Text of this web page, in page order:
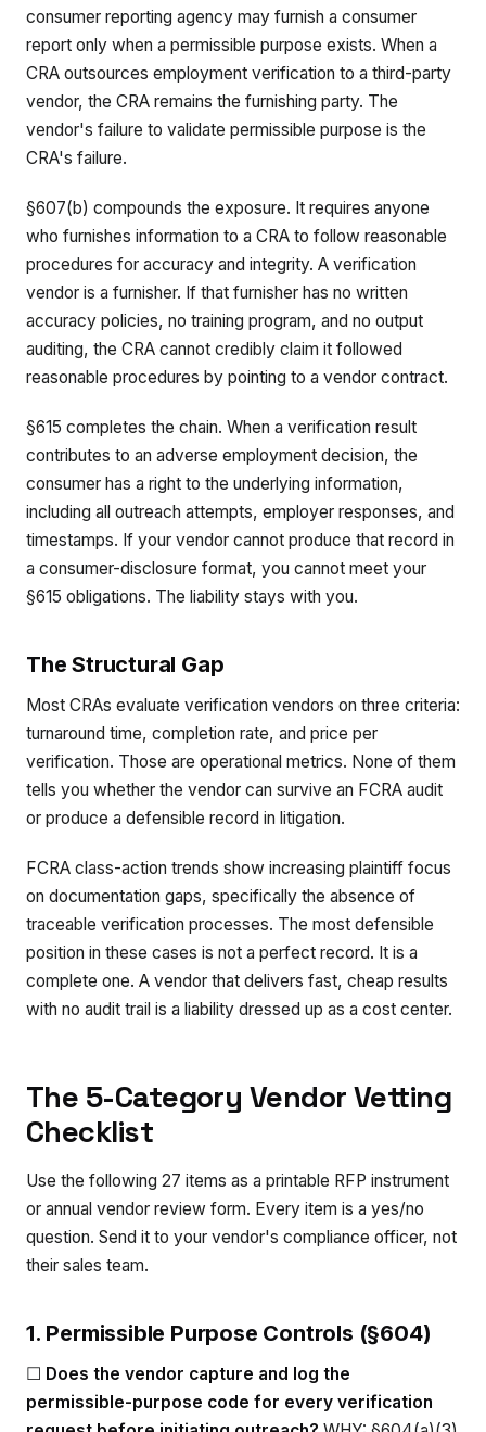
consumer reporting agency may furnish a consumer
report only when a permissible purpose exists. When a
CRA outsources employment verification to a third-party
vendor, the CRA remains the furnishing party. The
vendor's failure to validate permissible purpose is the
CRA's failure.
§607(b) compounds the exposure. It requires anyone
who furnishes information to a CRA to follow reasonable
procedures for accuracy and integrity. A verification
vendor is a furnisher. If that furnisher has no written
accuracy policies, no training program, and no output
auditing, the CRA cannot credibly claim it followed
reasonable procedures by pointing to a vendor contract.
§615 completes the chain. When a verification result
contributes to an adverse employment decision, the
consumer has a right to the underlying information,
including all outreach attempts, employer responses, and
timestamps. If your vendor cannot produce that record in
a consumer-disclosure format, you cannot meet your
§615 obligations. The liability stays with you.
The Structural Gap
Most CRAs evaluate verification vendors on three criteria:
turnaround time, completion rate, and price per
verification. Those are operational metrics. None of them
tells you whether the vendor can survive an FCRA audit
or produce a defensible record in litigation.
FCRA class-action trends show increasing plaintiff focus
on documentation gaps, specifically the absence of
traceable verification processes. The most defensible
position in these cases is not a perfect record. It is a
complete one. A vendor that delivers fast, cheap results
with no audit trail is a liability dressed up as a cost center.
The 5-Category Vendor Vetting
Checklist
Use the following 27 items as a printable RFP instrument
or annual vendor review form. Every item is a yes/no
question. Send it to your vendor's compliance officer, not
their sales team.
1. Permissible Purpose Controls (§604)
☐ Does the vendor capture and log the
permissible-purpose code for every verification